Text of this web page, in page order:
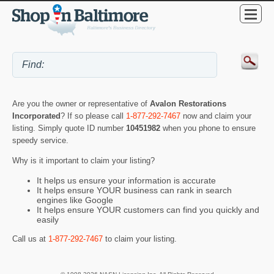
Are you the owner or representative of Avalon Restorations
Incorporated? If so please call 1-877-292-7467 now and claim your
listing. Simply quote ID number 10451982 when you phone to ensure
speedy service.
Why is it important to claim your listing?
It helps us ensure your information is accurate
It helps ensure YOUR business can rank in search
engines like Google
It helps ensure YOUR customers can find you quickly and
easily
Call us at 1-877-292-7467 to claim your listing.